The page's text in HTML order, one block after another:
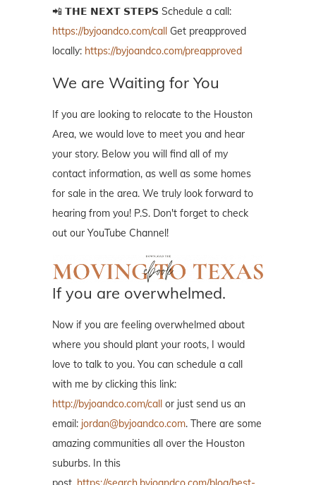
📲 𝗧𝗛𝗘 𝗡𝗘𝗫𝗧 𝗦𝗧𝗘𝗣𝗦 Schedule a call:
https://byjoandco.com/call Get preapproved
locally: https://byjoandco.com/preapproved
We are Waiting for You
If you are looking to relocate to the Houston
Area, we would love to meet you and hear
your story. Below you will find all of my
contact information, as well as some homes
for sale in the area. We truly look forward to
hearing from you! P.S. Don't forget to check
out our YouTube Channel!
If you are overwhelmed.
Now if you are feeling overwhelmed about
where you should plant your roots, I would
love to talk to you. You can schedule a call
with me by clicking this link:
http://byjoandco.com/call or just send us an
email: jordan@byjoandco.com. There are some
amazing communities all over the Houston
suburbs. In this